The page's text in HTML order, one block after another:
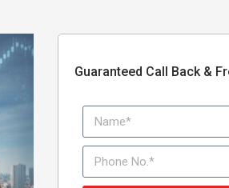
Guaranteed Call Back &